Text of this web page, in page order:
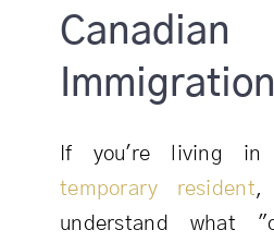
Canadian
Immigration
If you're living in
temporary resident,
understand what